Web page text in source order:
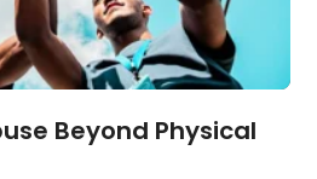
Beyond Physical